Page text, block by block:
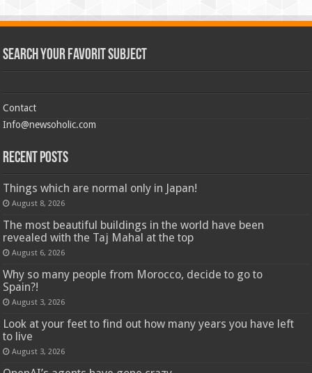
Search Your Favorit Subject
Contact
Info@newsoholic.com
Recent Posts
Things which are normal only in Japan!
August 8, 2026
The most beautiful buildings in the world have been
revealed with the Taj Mahal at the top
August 6, 2026
Why so many people from Morocco, decide to go to
Spain?!
August 3, 2026
Look at your feet to find out how many years you have left
to live
August 3, 2026